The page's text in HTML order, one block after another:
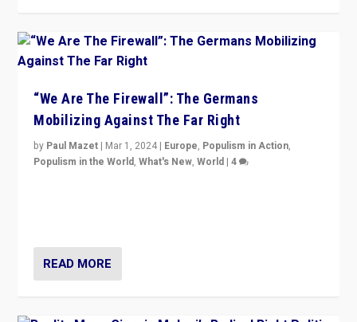
“We Are The Firewall”: The Germans
Mobilizing Against The Far Right
by Paul Mazet | Mar 1, 2024 | Europe, Populism in Action,
Populism in the World,What's New,World |4
READ MORE